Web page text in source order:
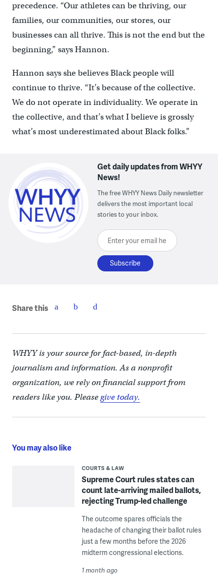
precedence. “Our athletes can be thriving, our
families, our communities, our stores, our
businesses can all thrive. This is not the end but the
beginning,” says Hannon.
Hannon says she believes Black people will
continue to thrive. “It’s because of the collective.
We do not operate in individuality. We operate in
the collective, and that’s what I believe is grossly
what’s most underestimated about Black folks.”
Get daily updates from WHYY
News!
The free WHYY News Daily newsletter
delivers the most important local
stories to your inbox.
Enter your email here
Share this
WHYY is your source for fact-based, in-depth
journalism and information. As a nonprofit
organization, we rely on financial support from
readers like you. Pleasegive today.
You may also like
COURTS & LAW
Supreme Court rules states can
count late-arriving mailed ballots,
rejecting Trump-led challenge
The outcome spares officials the
headache of changing their ballot rules
just a few months before the 2026
midterm congressional elections.
1 month ago